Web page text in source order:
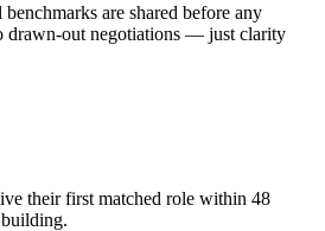
are shared before any
drawn-out negotiations — just clarity
their first matched role within 48